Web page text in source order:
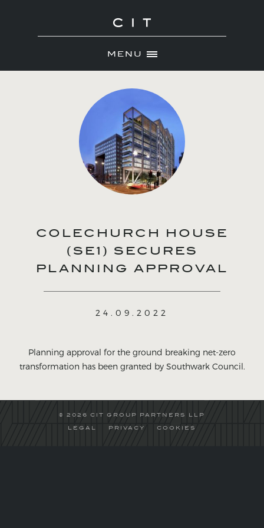
MENU
PORTFOLIO
CONTACT
COLECHURCH HOUSE
(SE1) SECURES
PLANNING APPROVAL
24.09.2022
Planning approval for the ground breaking net-zero
transformation has been granted by Southwark Council.
© 2026 CIT GROUP PARTNERS LLP
LEGAL PRIVACY COOKIES